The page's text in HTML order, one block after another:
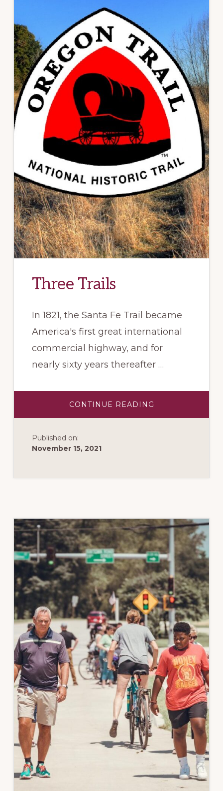
Three Trails
In 1821, the Santa Fe Trail became
America's first great international
commercial highway, and for
nearly sixty years thereafter …
CONTINUE READING
TRAILS
Published on:
November 15, 2021